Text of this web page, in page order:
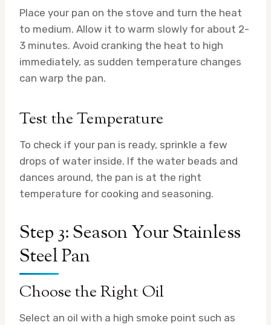
Place your pan on the stove and turn the heat
to medium. Allow it to warm slowly for about 2-
3 minutes. Avoid cranking the heat to high
immediately, as sudden temperature changes
can warp the pan.
Test the Temperature
To check if your pan is ready, sprinkle a few
drops of water inside. If the water beads and
dances around, the pan is at the right
temperature for cooking and seasoning.
Step 3: Season Your Stainless
Steel Pan
Choose the Right Oil
Select an oil with a high smoke point such as